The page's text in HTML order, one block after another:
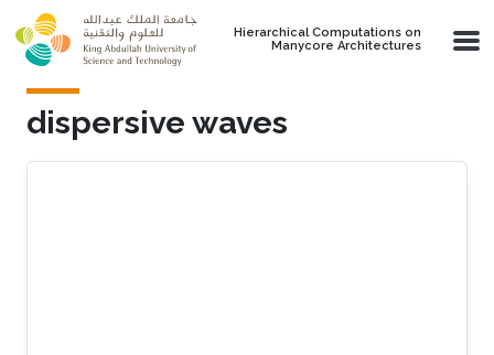
Skip to main content
Hierarchical Computations on
Manycore Architectures
dispersive waves